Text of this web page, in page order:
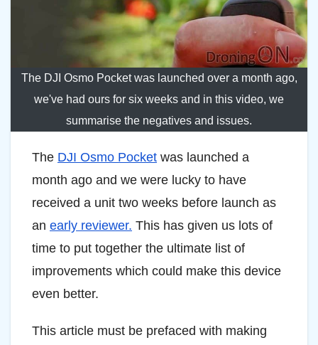
The DJI Osmo Pocket was launched over a month ago,
we've had ours for six weeks and in this video, we
summarise the negatives and issues.
The DJI Osmo Pocket was launched a
month ago and we were lucky to have
received a unit two weeks before launch as
an early reviewer. This has given us lots of
time to put together the ultimate list of
improvements which could make this device
even better.
This article must be prefaced with making